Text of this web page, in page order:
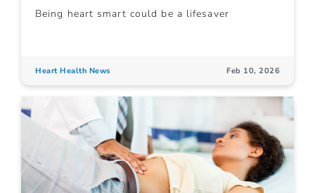
Being heart smart could be a lifesaver
Heart Health News Feb 10, 2026